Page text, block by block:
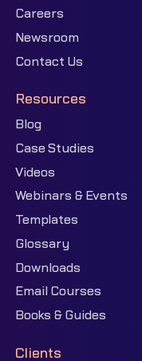
Careers
Newsroom
Contact Us
Resources
Blog
Case Studies
Videos
Webinars & Events
Templates
Glossary
Downloads
Email Courses
Books & Guides
Clients